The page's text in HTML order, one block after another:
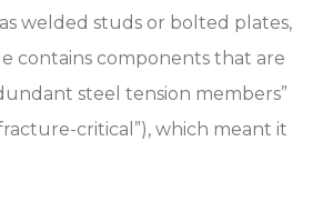
welded studs or bolted plates,
contains components that are
steel tension members”
critical”), which meant it